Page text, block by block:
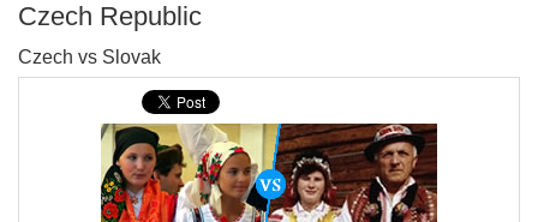
Czech Republic
Czech vs Slovak